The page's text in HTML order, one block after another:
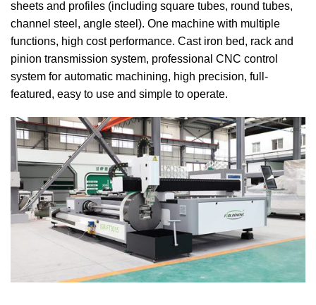
sheets and profiles (including square tubes, round tubes,
channel steel, angle steel). One machine with multiple
functions, high cost performance. Cast iron bed, rack and
pinion transmission system, professional CNC control
system for automatic machining, high precision, full-
featured, easy to use and simple to operate.